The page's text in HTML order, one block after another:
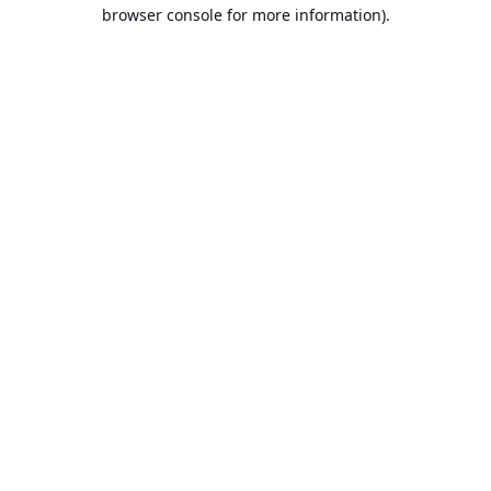
browser console for more information).